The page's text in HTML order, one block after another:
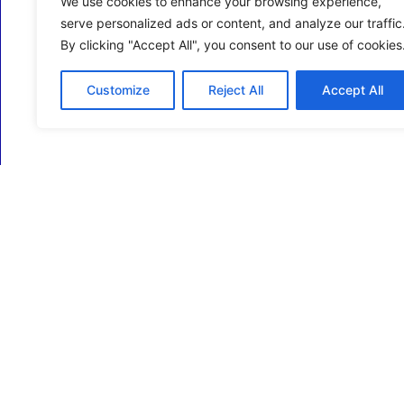
serve personalized ads or content, and analyze our traffic.
By clicking "Accept All", you consent to our use of cookies.
Customize Reject All Accept All